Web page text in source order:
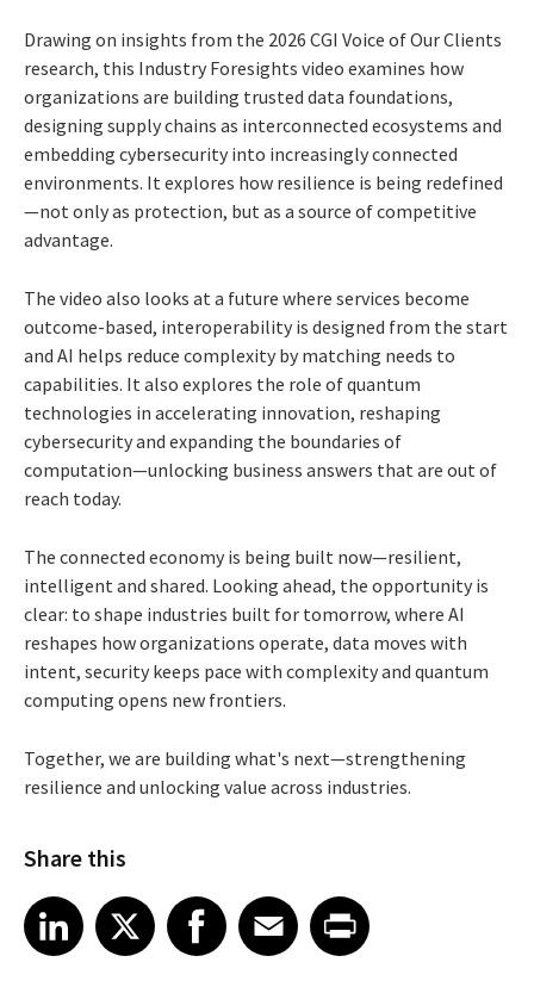
Drawing on insights from the 2026 CGI Voice of Our Clients
research, this Industry Foresights video examines how
organizations are building trusted data foundations,
designing supply chains as interconnected ecosystems and
embedding cybersecurity into increasingly connected
environments. It explores how resilience is being redefined
—not only as protection, but as a source of competitive
advantage.
The video also looks at a future where services become
outcome-based, interoperability is designed from the start
and AI helps reduce complexity by matching needs to
capabilities. It also explores the role of quantum
technologies in accelerating innovation, reshaping
cybersecurity and expanding the boundaries of
computation—unlocking business answers that are out of
reach today.
The connected economy is being built now—resilient,
intelligent and shared. Looking ahead, the opportunity is
clear: to shape industries built for tomorrow, where AI
reshapes how organizations operate, data moves with
intent, security keeps pace with complexity and quantum
computing opens new frontiers.
Together, we are building what's next—strengthening
resilience and unlocking value across industries.
Share this
Share article on LinkedIn
LinkedIn
Share article on XShare article on Facebook
Facebook
Share article on Email
EmailShare article on Print